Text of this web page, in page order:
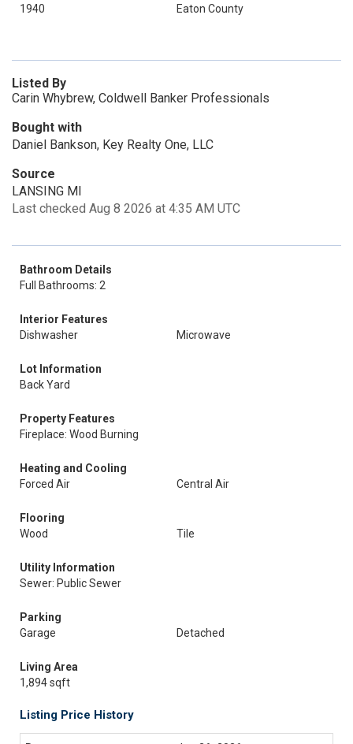
1940
Eaton County
Listed By
Carin Whybrew, Coldwell Banker Professionals
Bought with
Daniel Bankson, Key Realty One, LLC
Source
LANSING MI
Last checked Aug 8 2026 at 4:35 AM UTC
Bathroom Details
Full Bathrooms: 2
Interior Features
Dishwasher
Microwave
Lot Information
Back Yard
Property Features
Fireplace: Wood Burning
Heating and Cooling
Forced Air
Central Air
Flooring
Wood
Tile
Utility Information
Sewer: Public Sewer
Parking
Garage
Detached
Living Area
1,894 sqft
Listing Price History